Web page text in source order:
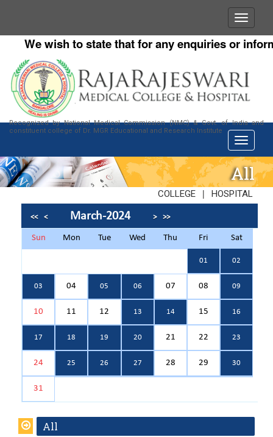
We wish to state that for any enquiries or
Recognized by National Medical Commission (NMC) & Govt. of India and
constituent college of Dr. MGR Educational and Research Institute
All
COLLEGE | HOSPITAL
<< < March-2024 > >>
Sun Mon Tue Wed Thu Fri Sat
01 02
03 04 05 06 07 08 09
10 11 12 13 14 15 16
17 18 19 20 21 22 23
24 25 26 27 28 29 30
31
All